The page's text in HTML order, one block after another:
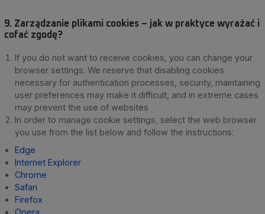
9. Zarządzanie plikami cookies – jak w praktyce wyrażać i
cofać zgodę?
If you do not want to receive cookies, you can change your
browser settings. We reserve that disabling cookies
necessary for authentication processes, security, maintaining
user preferences may make it difficult, and in extreme cases
may prevent the use of websites
In order to manage cookie settings, select the web browser
you use from the list below and follow the instructions:
Edge
Internet Explorer
Chrome
Safari
Firefox
Opera